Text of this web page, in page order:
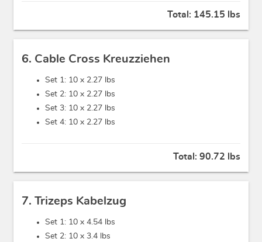
Total: 145.15 lbs
6. Cable Cross Kreuzziehen
Set 1: 10 x 2.27 lbs
Set 2: 10 x 2.27 lbs
Set 3: 10 x 2.27 lbs
Set 4: 10 x 2.27 lbs
Total: 90.72 lbs
7. Trizeps Kabelzug
Set 1: 10 x 4.54 lbs
Set 2: 10 x 3.4 lbs